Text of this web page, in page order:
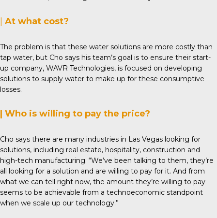
At what cost?
The problem is that these water solutions are more costly than
tap water, but Cho says his team’s goal is to ensure their start-
up company, WAVR Technologies, is focused on developing
solutions to supply water to make up for these consumptive
losses.
| Who is willing to pay the price?
Cho says there are many industries in Las Vegas looking for
solutions, including real estate, hospitality, construction and
high-tech manufacturing. “We’ve been talking to them, they’re
all looking for a solution and are willing to pay for it. And from
what we can tell right now, the amount they’re willing to pay
seems to be achievable from a technoeconomic standpoint
when we scale up our technology.”